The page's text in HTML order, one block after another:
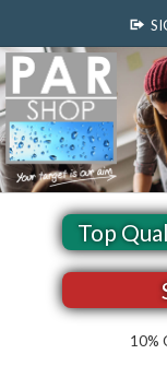
Top
10%